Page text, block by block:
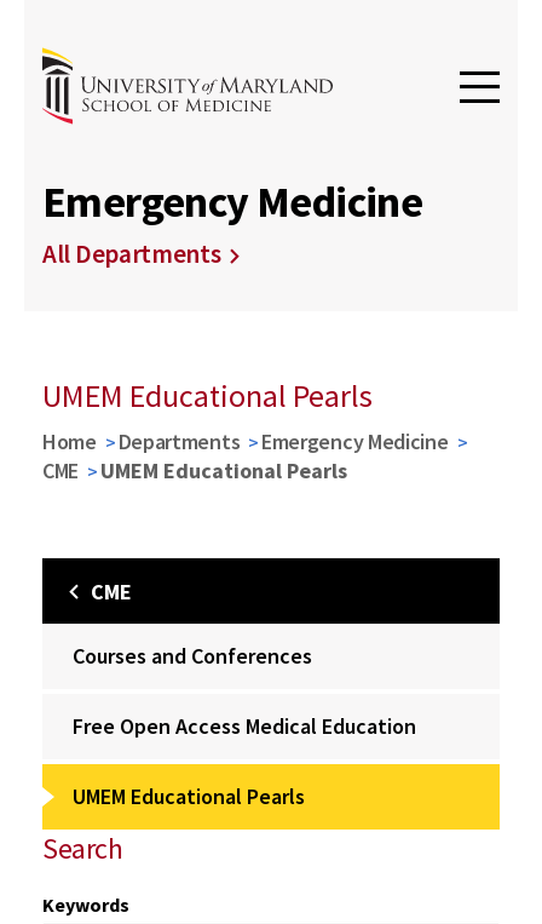
Emergency Medicine
All Departments
UMEM Educational Pearls
Home Departments
Emergency Medicine
CME
UMEM Educational Pearls
CME
Courses and Conferences
Free Open Access Medical Education
UMEM Educational Pearls
Search
Keywords